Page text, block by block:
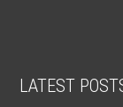
LATEST